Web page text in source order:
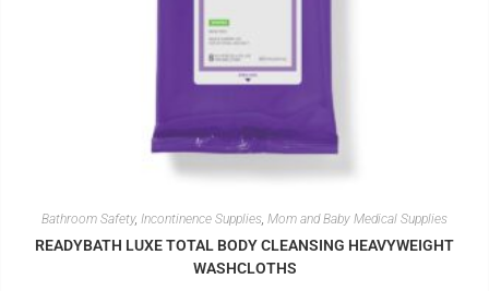
Bathroom Safety, Incontinence Supplies Mom and Baby Medical Supplies
READYBATH LUXE TOTAL BODY CLEANSING HEAVYWEIGHT
WASHCLOTHS